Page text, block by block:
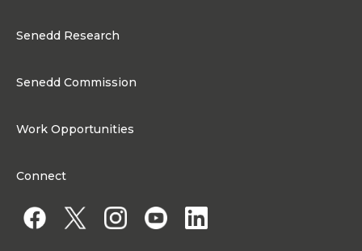
Contact the Senedd
Senedd Research
Senedd Commission
Work Opportunities
Work for a Member of the Senedd
Connect